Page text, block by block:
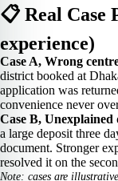
📋 Real Case
experience)
Case A, Wrong
district booked at
application was
convenience never
Case B, Unexplained
a large deposit three
document. Stronger
resolved it on the
Note: cases are